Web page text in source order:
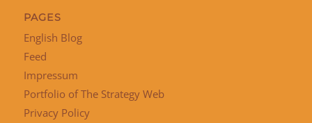
PAGES
English Blog
Feed
Impressum
Portfolio of The Strategy Web
Privacy Policy